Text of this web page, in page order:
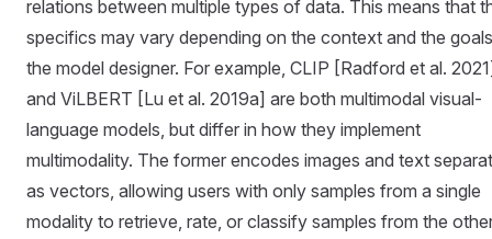
relations between multiple types of data. This means that
specifics may vary depending on the context and the
the model designer. For example, CLIP [Radford et al.
and ViLBERT [Lu et al. 2019a] are both multimodal visual-
language models, but differ in how they implement
multimodality. The former encodes images and text
as vectors, allowing users with only samples from a single
modality to retrieve, rate, or classify samples from the